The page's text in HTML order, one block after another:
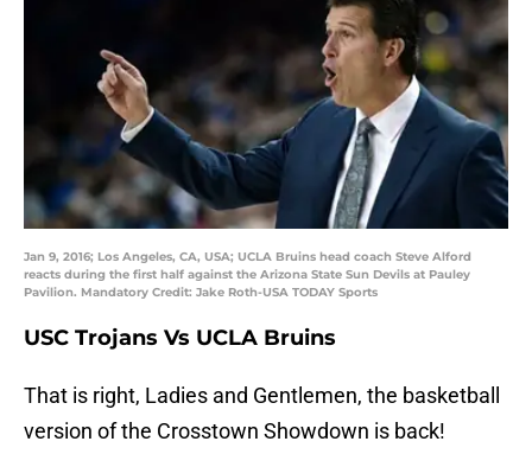
Jan 9, 2016; Los Angeles, CA, USA; UCLA Bruins head coach Steve Alford
reacts during the first half against the Arizona State Sun Devils at Pauley
Pavilion. Mandatory Credit: Jake Roth-USA TODAY Sports
USC Trojans Vs UCLA Bruins
That is right, Ladies and Gentlemen, the basketball
version of the Crosstown Showdown is back!